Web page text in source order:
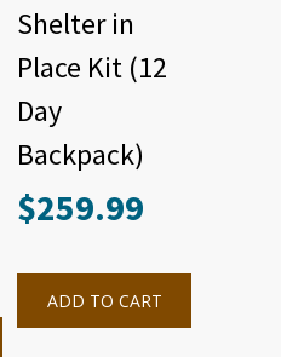
Shelter in
Place Kit (12
Day
Backpack)
$259.99
ADD TO CART